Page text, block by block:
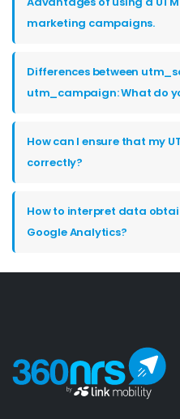
marketing campaigns.
Differences between
utm_campaign: What do
How can I ensure that my
correctly?
How to interpret data
Google Analytics?